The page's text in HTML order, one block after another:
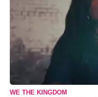
WE THE KINGDOM